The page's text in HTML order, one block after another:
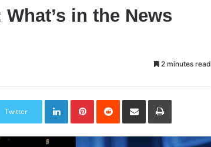
in the News
2 minutes read
Twitter
LinkedInPinterestReddit Share
Email
Print